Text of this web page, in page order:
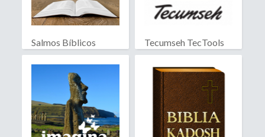
Salmos Bíblicos Tecumseh TecTools